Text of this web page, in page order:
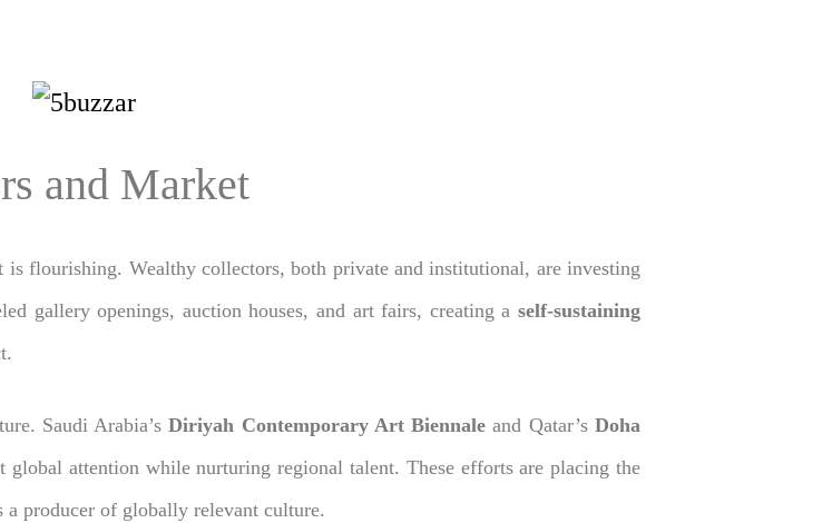
and Market
flourishing. Wealthy collectors, both private and institutional, are investing
gallery openings, auction houses, and art fairs, creating a self-sustaining
Saudi Arabia’sDiriyah Contemporary Art Biennale and Qatar’sDoha
attention while nurturing regional talent. These efforts are placing the
producer of globally relevant culture.